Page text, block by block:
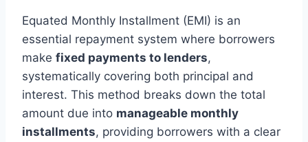
Equated Monthly Installment (EMI) is an
essential repayment system where borrowers
make fixed payments to lenders,
systematically covering both principal and
interest. This method breaks down the total
amount due into manageable monthly
installments, providing borrowers with a clear